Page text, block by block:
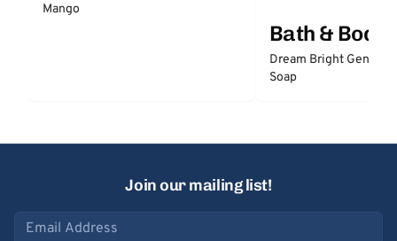
Mango
Bath & Body
Dream Bright Gentle
Soap
Join our mailing list!
Email address